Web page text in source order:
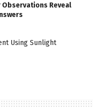
Observations Reveal
Using Sunlight